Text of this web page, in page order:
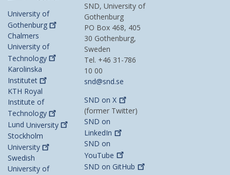
University of
Gothenburg
Chalmers
University of
Technology
Karolinska
Institutet
KTH Royal
Institute of
Technology
Lund University
Stockholm
University
Swedish
University of
SND, University of
Gothenburg
PO Box 468, 405
30 Gothenburg,
Sweden
Tel. +46 31-786
10 00
snd@snd.se
SND onX
(former Twitter)
SND on
LinkedIn
SND on
YouTube
SND on GitHub